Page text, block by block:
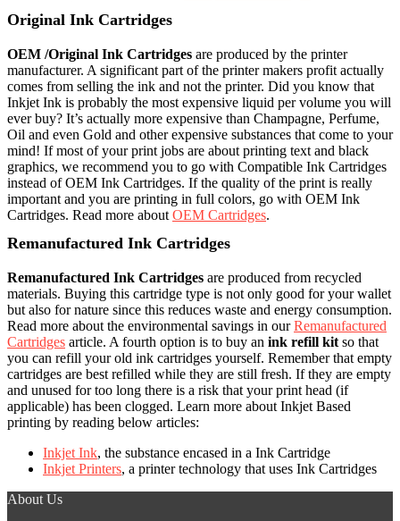
Original Ink Cartridges
OEM /Original Ink Cartridges are produced by the printer
manufacturer. A significant part of the printer makers profit actually
comes from selling the ink and not the printer. Did you know that
Inkjet Ink is probably the most expensive liquid per volume you will
ever buy? It’s actually more expensive than Champagne, Perfume,
Oil and even Gold and other expensive substances that come to your
mind! If most of your print jobs are about printing text and black
graphics, we recommend you to go with Compatible Ink Cartridges
instead of OEM Ink Cartridges. If the quality of the print is really
important and you are printing in full colors, go with OEM Ink
Cartridges. Read more about OEM Cartridges.
Remanufactured Ink Cartridges
Remanufactured Ink Cartridges are produced from recycled
materials. Buying this cartridge type is not only good for your wallet
but also for nature since this reduces waste and energy consumption.
Read more about the environmental savings in ourRemanufactured
Cartridges article. A fourth option is to buy an ink refill kit so that
you can refill your old ink cartridges yourself. Remember that empty
cartridges are best refilled while they are still fresh. If they are empty
and unused for too long there is a risk that your print head (if
applicable) has been clogged. Learn more about Inkjet Based
printing by reading below articles:
Inkjet Ink, the substance encased in a Ink Cartridge
Inkjet Printers, a printer technology that uses Ink Cartridges
About Us